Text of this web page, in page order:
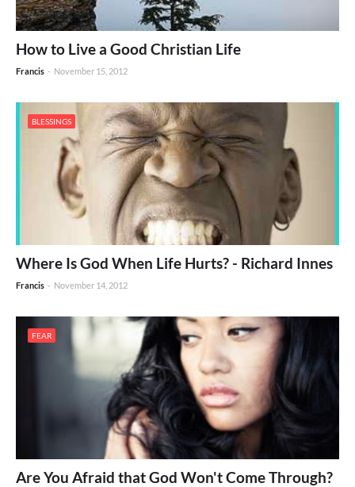
How to Live a Good Christian Life
Francis - November 15, 2012
BLESSINGS
Where Is God When Life Hurts? - Richard Innes
Francis - November 14, 2012
FEAR
Are You Afraid that God Won't Come Through?